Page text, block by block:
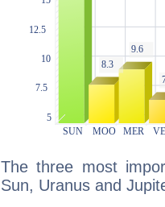
The three most
Sun, Uranus and